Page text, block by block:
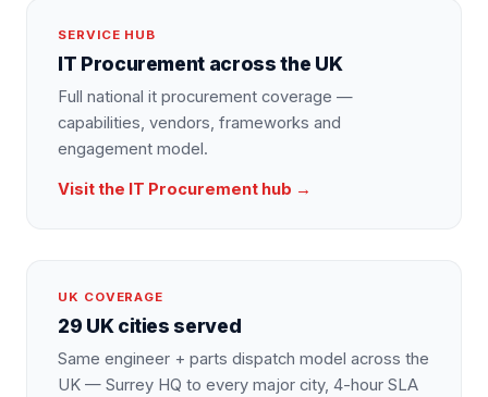
SERVICE HUB
IT Procurement across the UK
Full national it procurement coverage —
capabilities, vendors, frameworks and
engagement model.
Visit the IT Procurement hub →
UK COVERAGE
29 UK cities served
Same engineer + parts dispatch model across the
UK — Surrey HQ to every major city, 4-hour SLA